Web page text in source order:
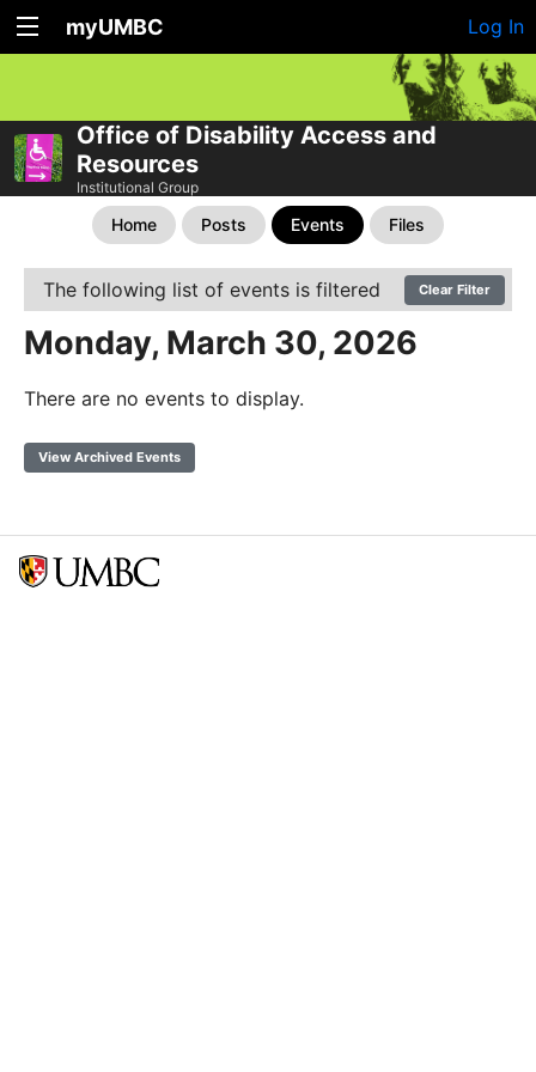
myUMBC Log In
Office of Disability Access and
Resources
Institutional Group
Home Posts Events Files
The following list of events is filtered Clear Filter
Monday, March 30, 2026
There are no events to display.
View Archived Events